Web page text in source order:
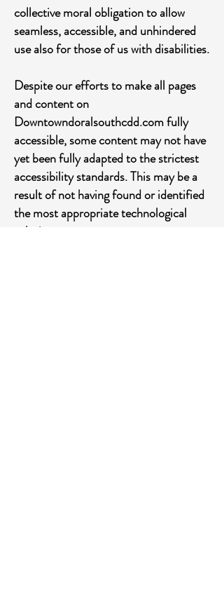
collective moral obligation to allow
seamless, accessible, and unhindered
use also for those of us with disabilities.
Despite our efforts to make all pages
and content on
Downtowndoralsouthcdd.com fully
accessible, some content may not have
yet been fully adapted to the strictest
accessibility standards. This may be a
result of not having found or identified
the most appropriate technological
solution.